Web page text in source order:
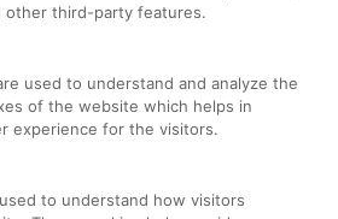
other third-party features.
used to understand and analyze the
of the website which helps in
experience for the visitors.
to understand how visitors